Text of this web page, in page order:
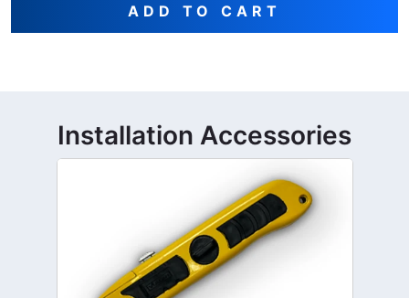
ADD TO CART
Installation Accessories